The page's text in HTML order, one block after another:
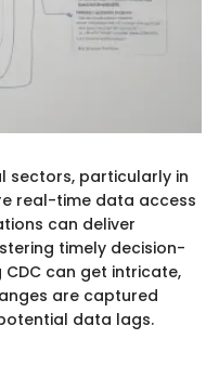
sectors, particularly in
real-time data access
can deliver
timely decision-
CDC can get intricate,
are captured
data lags.